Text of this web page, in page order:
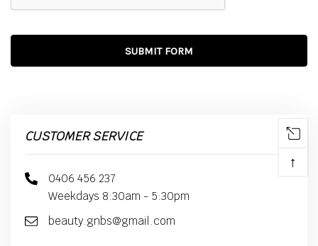
CUSTOMER SERVICE
0406 456 237
Weekdays 8:30am - 5:30pm
beauty.gnbs@gmail.com
↑